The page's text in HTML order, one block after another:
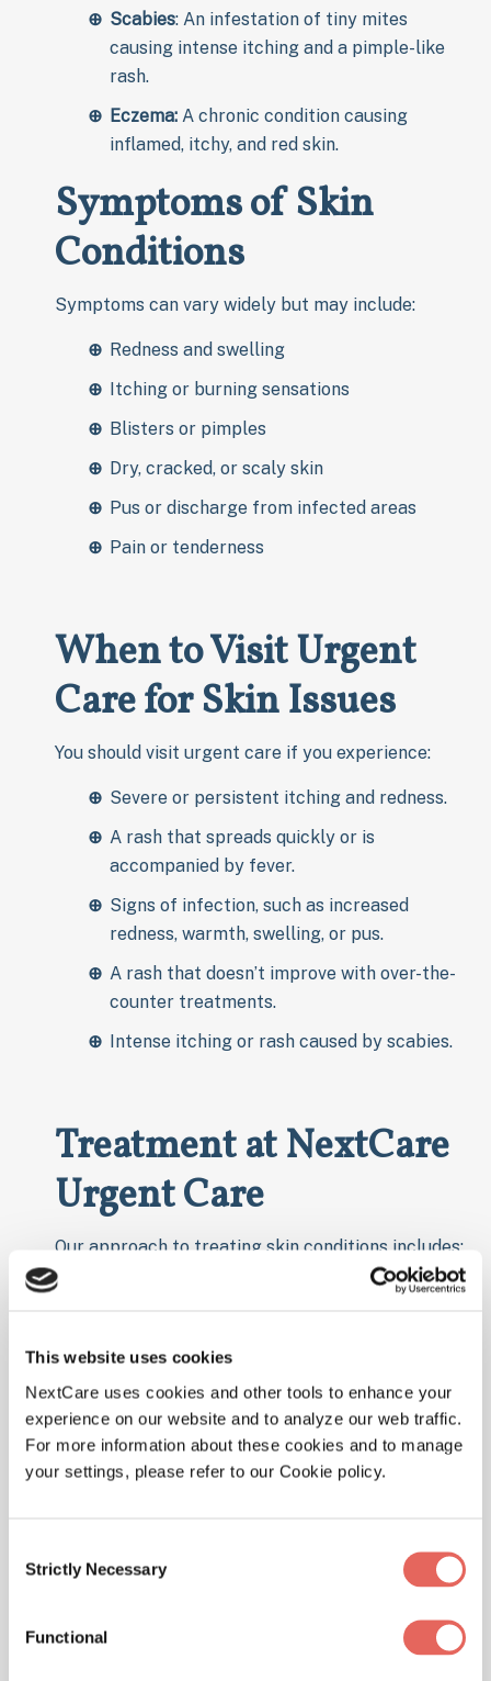
This website uses cookies
NextCare uses cookies and other tools to enhance your
experience on our website and to analyze our web traffic.
For more information about these cookies and to manage
your settings, please refer to our Cookie policy.
Selection
Strictly Necessary
Functional
Scabies: An infestation of tiny mites
causing intense itching and a pimple-like
rash.
Eczema: A chronic condition causing
inflamed, itchy, and red skin.
Symptoms of Skin
Conditions
Symptoms can vary widely but may include:
Redness and swelling
Itching or burning sensations
Blisters or pimples
Dry, cracked, or scaly skin
Pus or discharge from infected areas
Pain or tenderness
When to Visit Urgent
Care for Skin Issues
You should visit urgent care if you experience:
Severe or persistent itching and redness.
A rash that spreads quickly or is
accompanied by fever.
Signs of infection, such as increased
redness, warmth, swelling, or pus.
A rash that doesn’t improve with over-the-
counter treatments.
Intense itching or rash caused by scabies.
Treatment at NextCare
Urgent Care
Our approach to treating skin conditions includes:
: Our healthcare
your symptoms and medical history.
Diagnostic Testing:In some cases, we may
perform tests to determine the cause of
your skin issue, such as skin swabs or
allergy tests.
topical or oral medications, antibiotics for